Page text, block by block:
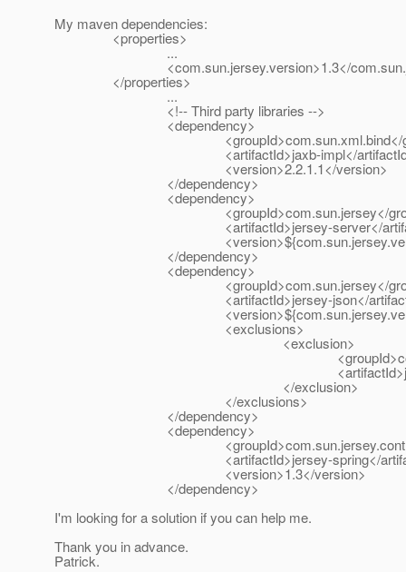
My maven dependencies:
<properties>
...
<com.sun.jersey.version>1.3</
</properties>
...
<!-- Third party libraries -->
<dependency>
<groupId>com.sun.xml.bind</
<artifactId>jaxb-impl</
<version>2.2.1.1</version>
</dependency>
<dependency>
<groupId>com.sun.jersey</
<artifactId>jersey-server</
</dependency>
<dependency>
<groupId>com.sun.jersey</
<artifactId>jersey-json</
<exclusions>
<exclusion>
<artifactId>jaxb-impl</
</exclusion>
</exclusions>
</dependency>
<dependency>
<artifactId>jersey-spring</
<version>1.3</version>
</dependency>
I'm looking for a solution if you can help me.
Thank you in advance.
Patrick.